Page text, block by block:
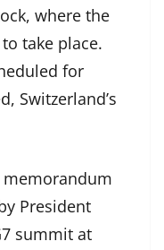
where the
take place.
for
Switzerland’s
President
summit at